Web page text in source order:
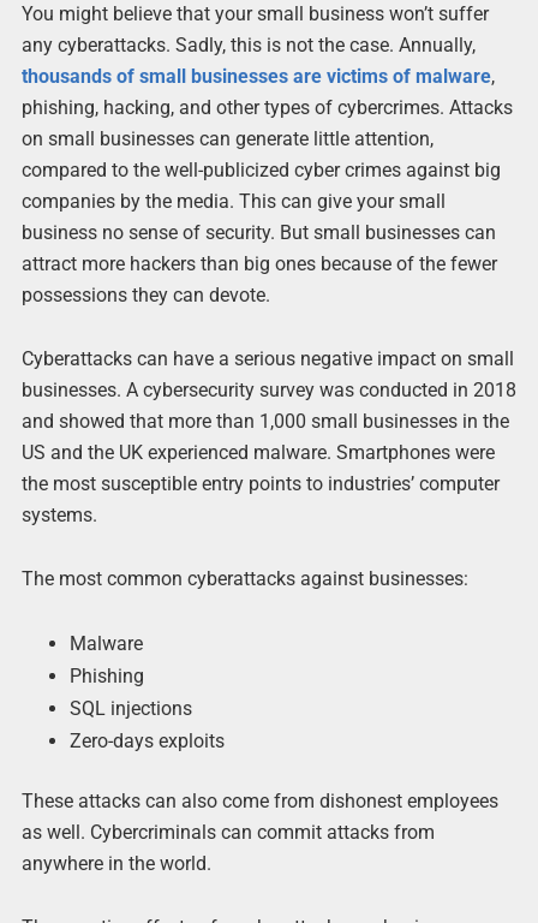
You might believe that your small business won’t suffer
any cyberattacks. Sadly, this is not the case. Annually,
thousands of small businesses are victims of malware,
phishing, hacking, and other types of cybercrimes. Attacks
on small businesses can generate little attention,
compared to the well-publicized cyber crimes against big
companies by the media. This can give your small
business no sense of security. But small businesses can
attract more hackers than big ones because of the fewer
possessions they can devote.
Cyberattacks can have a serious negative impact on small
businesses. A cybersecurity survey was conducted in 2018
and showed that more than 1,000 small businesses in the
US and the UK experienced malware. Smartphones were
the most susceptible entry points to industries’ computer
systems.
The most common cyberattacks against businesses:
Malware
Phishing
SQL injections
Zero-days exploits
These attacks can also come from dishonest employees
as well. Cybercriminals can commit attacks from
anywhere in the world.